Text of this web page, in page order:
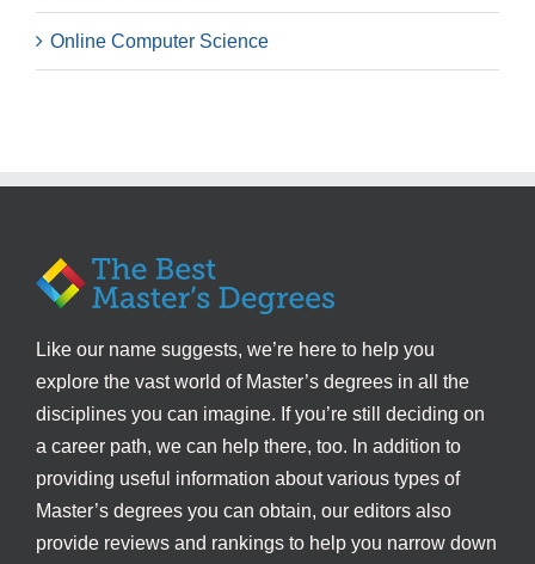
Online Computer Science
Like our name suggests, we’re here to help you
explore the vast world of Master’s degrees in all the
disciplines you can imagine. If you’re still deciding on
a career path, we can help there, too. In addition to
providing useful information about various types of
Master’s degrees you can obtain, our editors also
provide reviews and rankings to help you narrow down